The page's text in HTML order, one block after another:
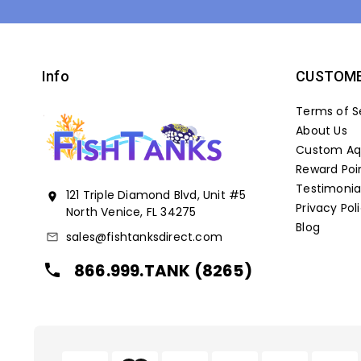
Info
location_on
121 Triple Diamond Blvd, Unit #5
North Venice, FL 34275
mail_outline sales@fishtanksdirect.com
local_phone 866.999.TANK (8265)
Terms of
About Us
Custom
Reward
Privacy
Blog